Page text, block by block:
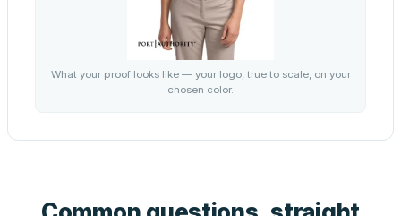
What your proof looks like — your logo, true to scale, on your
chosen color.